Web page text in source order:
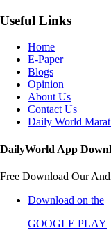
Useful Links
Home
E-Paper
Blogs
Opinion
About Us
Contact Us
Daily World
DailyWorld App
Free Download Our
Download on the
GOOGLE PLAY